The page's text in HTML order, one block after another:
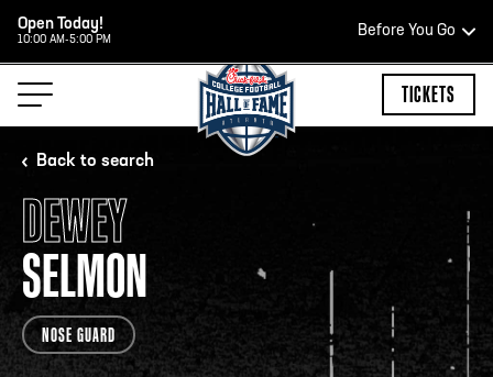
Open Today!
10:00 AM-5:00 PM
Before You Go
HOURS OF OPERATION
HALL OF FAME HOURS
Open Wednesday - Monday*
2:00 PM – 9:00 PM
TICKETS
Back to search
DEWEY
SELMON
NOSE GUARD